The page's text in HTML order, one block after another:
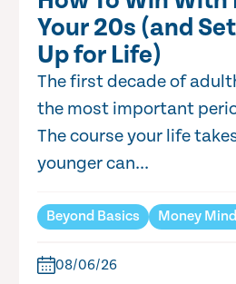
Your 20s (and
Up for Life)
The first decade of
the most important
The course your life
younger can...
Beyond Basics Money
08/06/26